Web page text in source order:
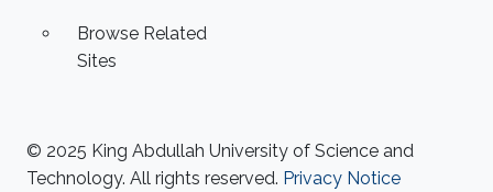
Browse Related
Sites
© 2025 King Abdullah University of Science and
Technology. All rights reserved. Privacy Notice